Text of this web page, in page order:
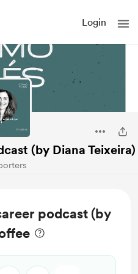
Login
(by Diana Teixeira)
podcast (by